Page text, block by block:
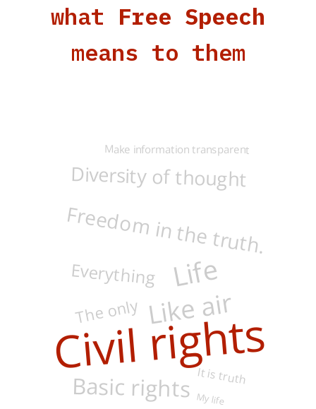
what Free Speech
means to them
Life
Like air
Basic rights
Freedom in the truth.
Diversity of thought
Everything
The only
It is truth
Make information transparent
My life
Civil rights